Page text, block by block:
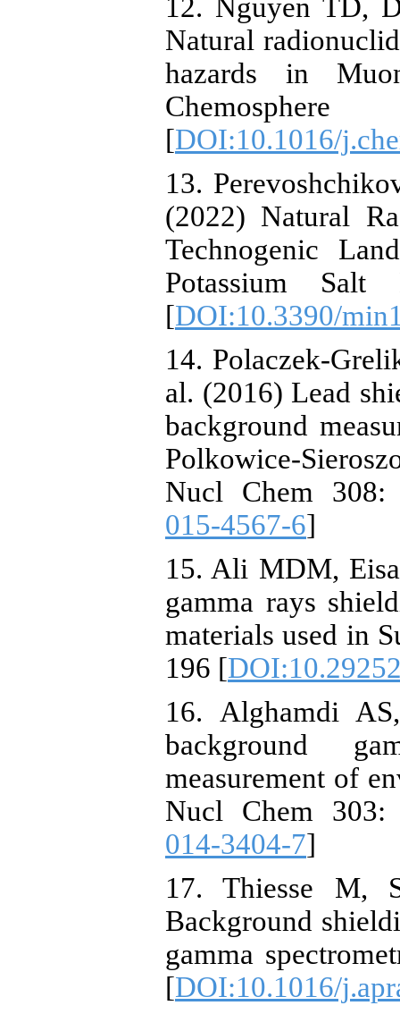
12. Nguyen TD,
Natural
hazards in
[DOI:10.1016/
13.
(2022) Natural
Technogenic
Potassium
[DOI:10.3390/
14. Polaczek-
al. (2016) Lead
background
Polkowice-
Nucl Chem
015-4567-6]
15. Ali MDM,
gamma rays
materials used in
196 [
16. Alghamdi
background
measurement of
Nucl Chem
014-3404-7]
17. Thiesse M,
Background
gamma
[DOI:10.1016/